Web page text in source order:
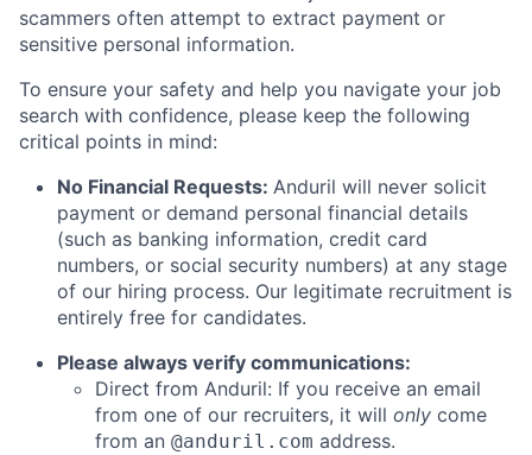
scammers often attempt to extract payment or
sensitive personal information.
To ensure your safety and help you navigate your job
search with confidence, please keep the following
critical points in mind:
No Financial Requests: Anduril will never solicit
payment or demand personal financial details
(such as banking information, credit card
numbers, or social security numbers) at any stage
of our hiring process. Our legitimate recruitment is
entirely free for candidates.
Please always verify communications:
Direct from Anduril: If you receive an email
from one of our recruiters, it will only come
from an @anduril.com address.